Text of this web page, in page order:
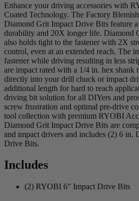
Enhance your driving accessories with
Coated Technology. The Factory
Diamond Grit Impact Drive Bits feature
durability and 20X longer life. Diamond
also holds tight to the fastener with 2X
control, even at an extended reach. The
fastener while driving resulting in less
are impact rated with a 1/4 in. hex shank
directly into your drill chuck or impact
additional length for hard to reach
driving bit solution for all DIYers and
screw frustration and optimal pre-drive
tool collection with premium RYOBI
Diamond Grit Impact Drive Bits are
and impact drivers and includes (2) 6 in.
Drive Bits.
Includes
(2) RYOBI 6" Impact Drive Bits